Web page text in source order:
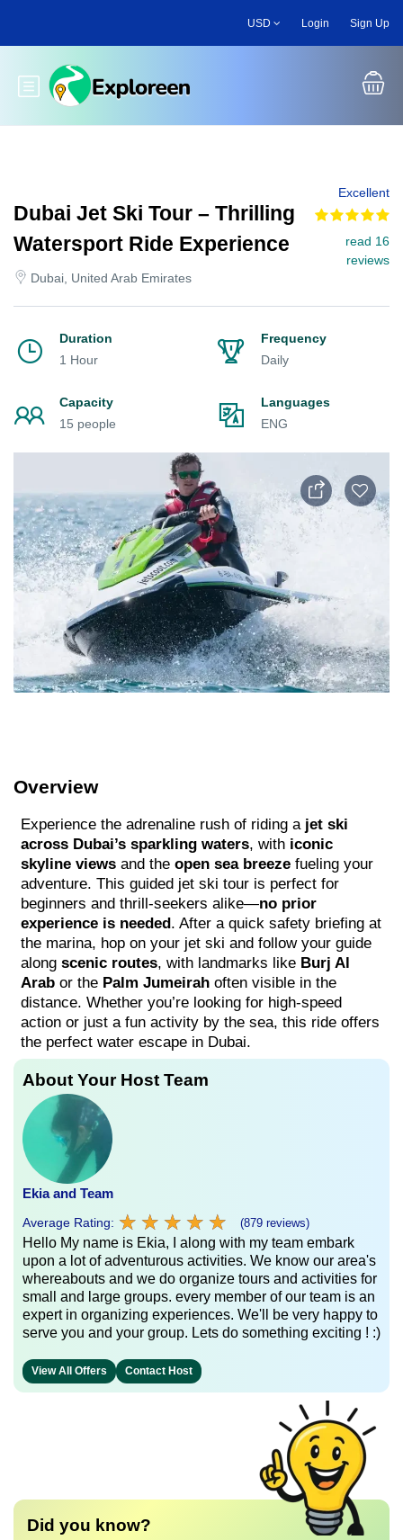
main
USD Login Sign Up
Toggle main menu
Dubai Jet Ski Tour – Thrilling
Watersport Ride Experience
Dubai, United Arab Emirates
Excellent
read 16
reviews
Duration
1 Hour
Frequency
Daily
Capacity
15 people
Languages
ENG
Overview
Experience the adrenaline rush of riding a jet ski
across Dubai’s sparkling waters, with iconic
skyline views and the open sea breeze fueling your
adventure. This guided jet ski tour is perfect for
beginners and thrill-seekers alike—no prior
experience is needed. After a quick safety briefing at
the marina, hop on your jet ski and follow your guide
along scenic routes, with landmarks like Burj Al
Arab or the Palm Jumeirah often visible in the
distance. Whether you’re looking for high-speed
action or just a fun activity by the sea, this ride offers
the perfect water escape in Dubai.
About Your Host Team
Ekia and Team
Average Rating: ★ ★ ★ ★ ★
★ ★ ★ ★ ★ (879 reviews)
Hello My name is Ekia, I along with my team embark
upon a lot of adventurous activities. We know our area's
whereabouts and we do organize tours and activities for
small and large groups. every member of our team is an
expert in organizing experiences. We'll be very happy to
serve you and your group. Lets do something exciting ! :)
View All Offers Contact Host
Did you know?